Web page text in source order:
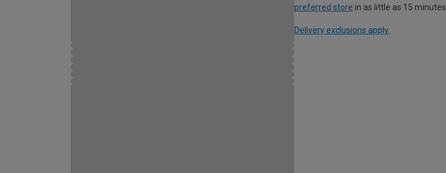
preferred store in as little as 15 minutes.
Delivery exclusions apply.